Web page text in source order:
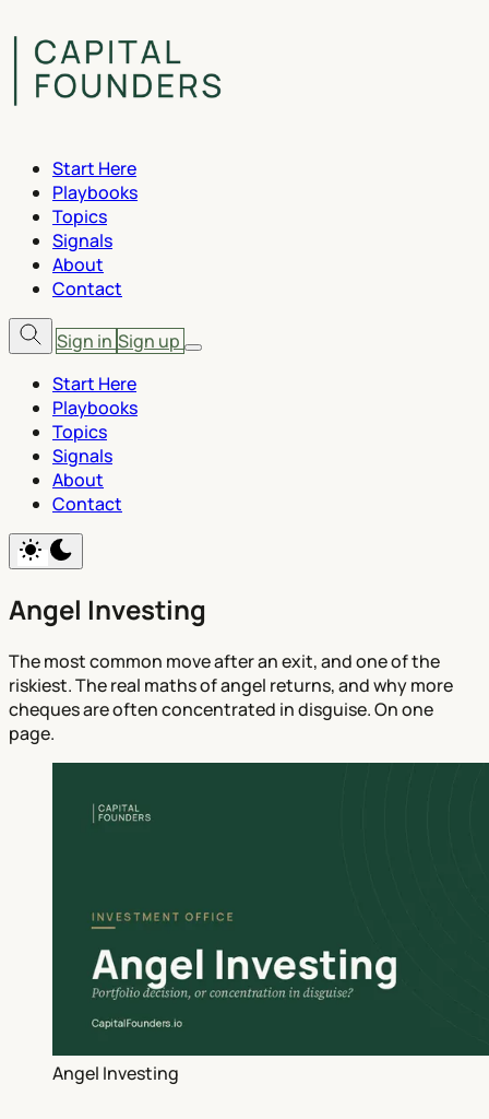
Start Here
Playbooks
Topics
Signals
About
Contact
Sign in Sign up
Start Here
Playbooks
Topics
Signals
About
Contact
Angel Investing
The most common move after an exit, and one of the
riskiest. The real maths of angel returns, and why more
cheques are often concentrated in disguise. On one
page.
Angel Investing